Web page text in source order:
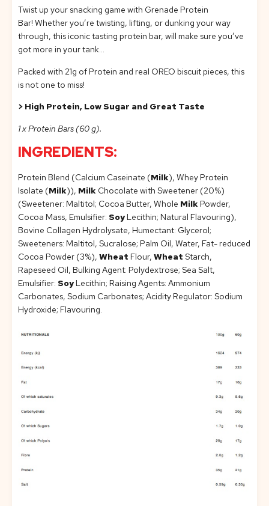
Twist up your snacking game with Grenade Protein
Bar! Whether you’re twisting, lifting, or dunking your way
through, this iconic tasting protein bar, will make sure you’ve
got more in your tank…
Packed with 21g of Protein and real OREO biscuit pieces, this
is not one to miss!
> High Protein, Low Sugar and Great Taste
1 x Protein Bars (60 g).
INGREDIENTS:
Protein Blend (Calcium Caseinate (Milk), Whey Protein
Isolate (Milk)), Milk Chocolate with Sweetener (20%)
(Sweetener: Maltitol; Cocoa Butter, Whole Milk Powder,
Cocoa Mass, Emulsifier: SoyLecithin; Natural Flavouring),
Bovine Collagen Hydrolysate, Humectant: Glycerol;
Sweeteners: Maltitol, Sucralose; Palm Oil, Water, Fat- reduced
Cocoa Powder (3%), Wheat Flour, Wheat Starch,
Rapeseed Oil, Bulking Agent: Polydextrose; Sea Salt,
Emulsifier: SoyLecithin; Raising Agents: Ammonium
Carbonates, Sodium Carbonates; Acidity Regulator: Sodium
Hydroxide; Flavouring.